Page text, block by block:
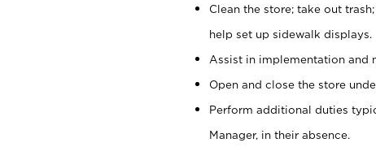
Clean the store; take out
help set up sidewalk displays.
Assist in implementation and
Open and close the store
Perform additional duties
Manager, in their absence.